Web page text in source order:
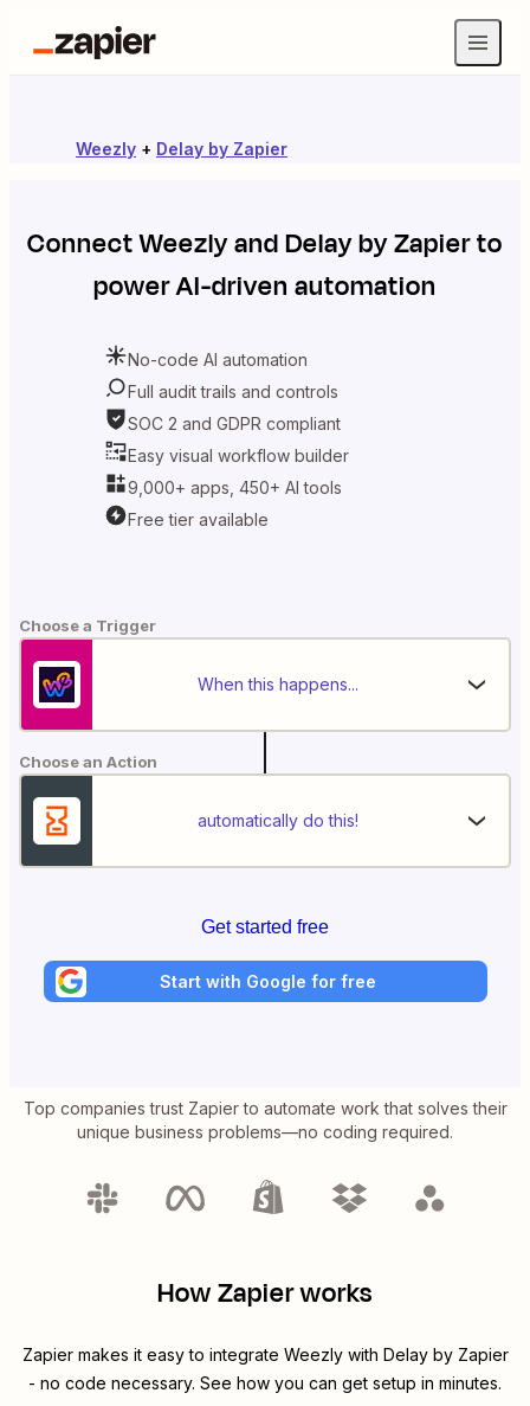
Weezly + Delay by Zapier
ConnectWeezlyandDelay by Zapierto
power AI-driven automation
No-code AI automation
Full audit trails and controls
SOC 2 and GDPR compliant
Easy visual workflow builder
9,000+ apps, 450+ AI tools
Free tier available
Choose a Trigger
When this happens...
Choose an Action
automatically do this!
Get started free
Start with Google for free
Top companies trust Zapier to automate work that solves their
unique business problems—no coding required.
How Zapier works
Zapier makes it easy to integrate Weezlywith Delay by Zapier
- no code necessary. See how you can get setup in minutes.